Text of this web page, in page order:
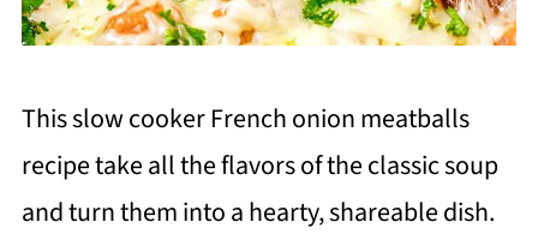
This slow cooker French onion meatballs
recipe take all the flavors of the classic soup
and turn them into a hearty, shareable dish.